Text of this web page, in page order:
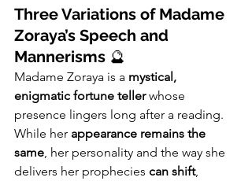
Three Variations of Madame
Zoraya’s Speech and
Mannerisms 🔮
Madame Zoraya is a mystical,
enigmatic fortune teller whose
presence lingers long after a reading.
While her appearance remains the
same , her personality and the way she
delivers her prophecies can shift,